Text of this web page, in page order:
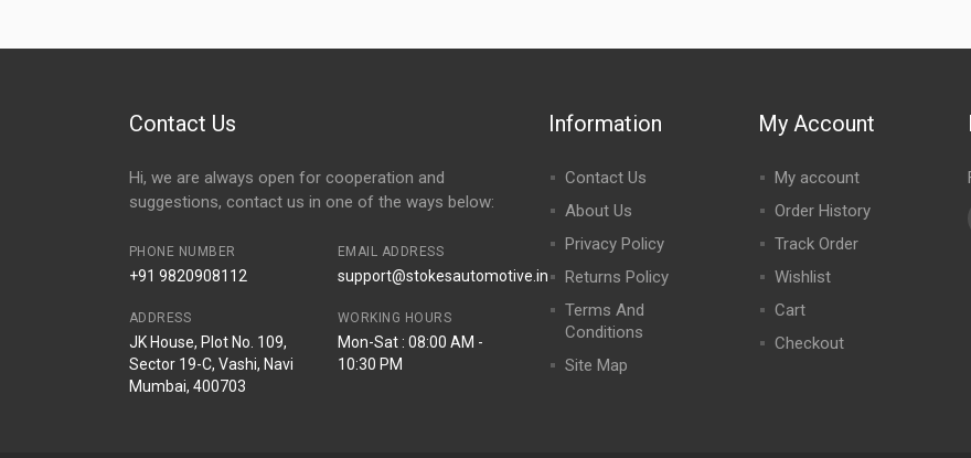
Contact Us
Hi, we are always open for cooperation and
suggestions, contact us in one of the ways below:
PHONE NUMBER
+91 9820908112
EMAIL ADDRESS
support@stokesautomotive.in
ADDRESS
JK House, Plot No. 109,
Sector 19-C, Vashi, Navi
Mumbai, 400703
WORKING HOURS
Mon-Sat : 08:00 AM -
10:30 PM
Information
Contact Us
About Us
Privacy Policy
Returns Policy
Terms And
Conditions
Site Map
My Account
My account
Order History
Track Order
Wishlist
Cart
Checkout